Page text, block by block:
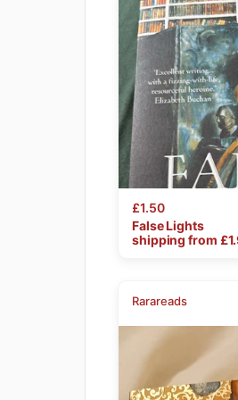
£1.50
FalseLights
shipping from £
Rarareads